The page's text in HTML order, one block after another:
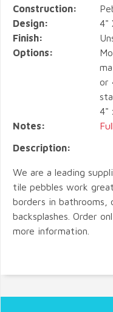
Construction:
Design:
4"
Finish:
Options:
or
4"
Notes:
Description:
We are a leading
tile pebbles work
borders in bathrooms,
backsplashes. Order
more information.